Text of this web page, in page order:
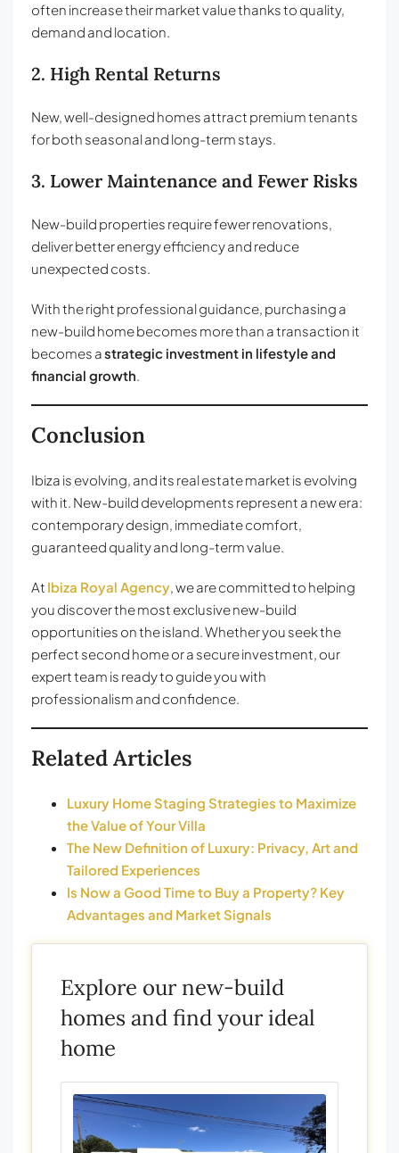
often increase their market value thanks to quality,
demand and location.
2. High Rental Returns
New, well-designed homes attract premium tenants
for both seasonal and long-term stays.
3. Lower Maintenance and Fewer Risks
New-build properties require fewer renovations,
deliver better energy efficiency and reduce
unexpected costs.
With the right professional guidance, purchasing a
new-build home becomes more than a transaction it
becomes astrategic investment in lifestyle and
financial growth.
Conclusion
Ibiza is evolving, and its real estate market is evolving
with it. New-build developments represent a new era:
contemporary design, immediate comfort,
guaranteed quality and long-term value.
At Ibiza Royal Agency, we are committed to helping
you discover the most exclusive new-build
opportunities on the island. Whether you seek the
perfect second home or a secure investment, our
expert team is ready to guide you with
professionalism and confidence.
Related Articles
Luxury Home Staging Strategies to Maximize
the Value of Your Villa
The New Definition of Luxury: Privacy, Art and
Tailored Experiences
Is Now a Good Time to Buy a Property? Key
Advantages and Market Signals
Explore our new-build
homes and find your ideal
home